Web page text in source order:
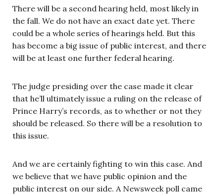
There will be a second hearing held, most likely in
the fall. We do not have an exact date yet. There
could be a whole series of hearings held. But this
has become a big issue of public interest, and there
will be at least one further federal hearing.
The judge presiding over the case made it clear
that he’ll ultimately issue a ruling on the release of
Prince Harry’s records, as to whether or not they
should be released. So there will be a resolution to
this issue.
And we are certainly fighting to win this case. And
we believe that we have public opinion and the
public interest on our side. A Newsweek poll came